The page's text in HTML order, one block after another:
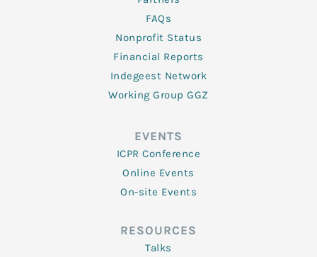
FAQs
Nonprofit Status
Financial Reports
Indegeest Network
Working Group GGZ
EVENTS
ICPR Conference
Online Events
On-site Events
RESOURCES
Talks